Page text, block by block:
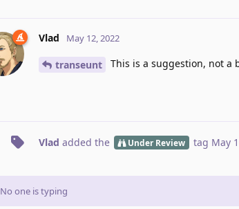
Vlad May 12, 2022
transeunt This is a suggestion, not a
Vlad added the Under Review tag May
No one is typing